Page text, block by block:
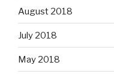
August 2018
July 2018
May 2018